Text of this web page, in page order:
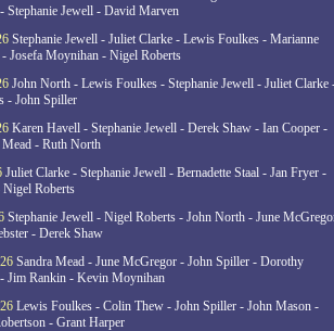
Stephanie Jewell - David Marven
Stephanie Jewell - Juliet Clarke - Lewis Foulkes - Marianne
Josefa Moynihan - Nigel Roberts
John North - Lewis Foulkes - Stephanie Jewell - Juliet Clarke
- John Spiller
Karen Havell - Stephanie Jewell - Derek Shaw - Ian Cooper -
- Ruth North
Juliet Clarke - Stephanie Jewell - Bernadette Staal - Jan Fryer -
Roberts
Stephanie Jewell - Nigel Roberts - John North - June
- Derek Shaw
Sandra Mead - June McGregor - John Spiller - Dorothy
Jim Rankin - Kevin Moynihan
Lewis Foulkes - Colin Thew - John Spiller - John Mason -
- Grant Harper